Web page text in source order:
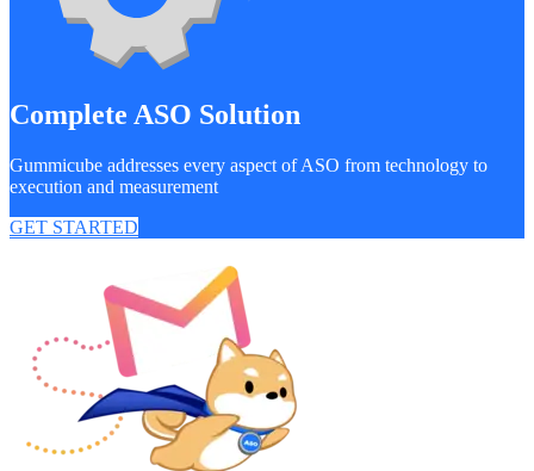
Complete ASO Solution
Gummicube addresses every aspect of ASO from technology to
execution and measurement
GET STARTED